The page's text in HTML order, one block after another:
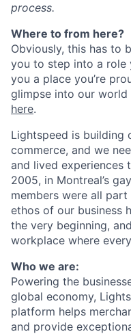
process.
Where to from here?
Obviously, this has to
you to step into a role
you a place you’re
glimpse into our
here.
Lightspeed is building
commerce, and we
and lived experiences
2005, in Montreal’s
members were all
ethos of our business
the very beginning,
workplace where
Who we are:
Powering the
global economy,
platform helps
and provide